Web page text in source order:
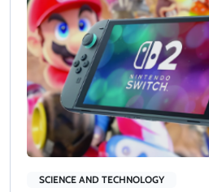
SCIENCE AND TECHNOLOGY